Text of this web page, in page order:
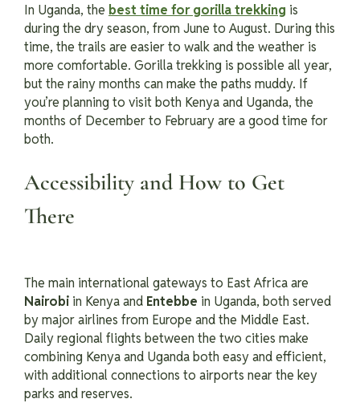
In Uganda, the best time for gorilla trekking is
during the dry season, from June to August. During this
time, the trails are easier to walk and the weather is
more comfortable. Gorilla trekking is possible all year,
but the rainy months can make the paths muddy. If
you’re planning to visit both Kenya and Uganda, the
months of December to February are a good time for
both.
Accessibility and How to Get
There
The main international gateways to East Africa are
Nairobi in Kenya and Entebbe in Uganda, both served
by major airlines from Europe and the Middle East.
Daily regional flights between the two cities make
combining Kenya and Uganda both easy and efficient,
with additional connections to airports near the key
parks and reserves.